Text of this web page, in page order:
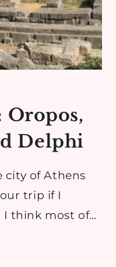
Oropos,
Delphi
of Athens
trip if I
I think most of…